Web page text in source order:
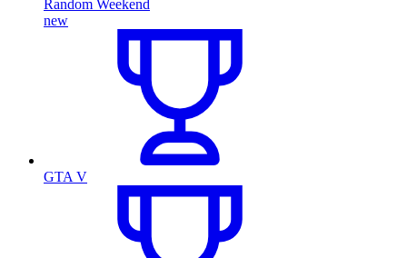
Random Weekend
new
GTA V